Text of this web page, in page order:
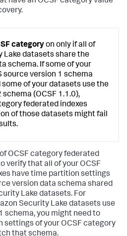
categoryon only if all of
Lake datasets share the
schema. If some of your
source version 1 schema
some of your datasets use the
(OCSF 1.1.0),
federated indexes
of those datasets might fail
OCSF category federated
verify that all of your OCSF
have time partition settings
version data schema shared
Lake datasets. For
Security Lake datasets use
schema, you might need to
of your OCSF category
that schema.